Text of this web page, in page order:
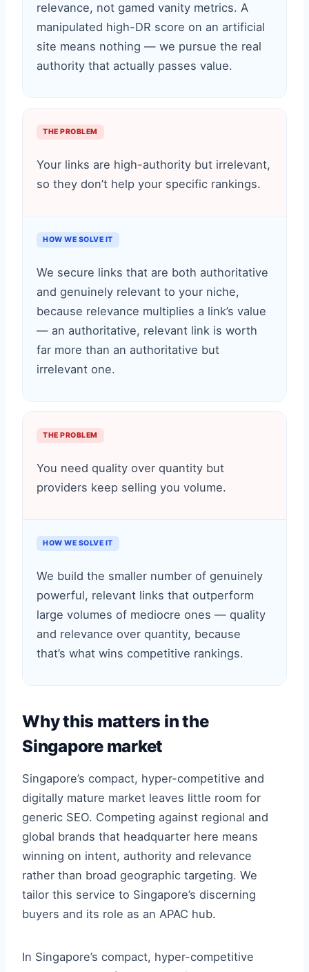
relevance, not gamed vanity metrics. A
manipulated high-DR score on an artificial
site means nothing — we pursue the real
authority that actually passes value.
THE PROBLEM
Your links are high-authority but irrelevant,
so they don’t help your specific rankings.
HOW WE SOLVE IT
We secure links that are both authoritative
and genuinely relevant to your niche,
because relevance multiplies a link’s value
— an authoritative, relevant link is worth
far more than an authoritative but
irrelevant one.
THE PROBLEM
You need quality over quantity but
providers keep selling you volume.
HOW WE SOLVE IT
We build the smaller number of genuinely
powerful, relevant links that outperform
large volumes of mediocre ones — quality
and relevance over quantity, because
that’s what wins competitive rankings.
Why this matters in the
Singapore market
Singapore’s compact, hyper-competitive and
digitally mature market leaves little room for
generic SEO. Competing against regional and
global brands that headquarter here means
winning on intent, authority and relevance
rather than broad geographic targeting. We
tailor this service to Singapore’s discerning
buyers and its role as an APAC hub.
In Singapore’s compact, hyper-competitive